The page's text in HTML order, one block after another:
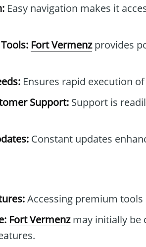
Easy navigation makes it
Fort Vermenzprovides
Ensures rapid execution
Support: Support is
Constant updates
Accessing premium
Fort Vermenzmay initially be